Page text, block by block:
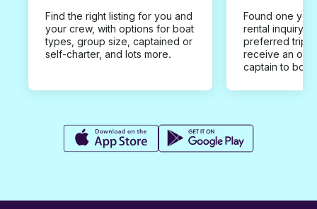
Find the right listing for you and
your crew, with options for boat
types, group size, captained or
self-charter, and lots more.
Found one you
rental inquiry
preferred trip
receive an
captain to